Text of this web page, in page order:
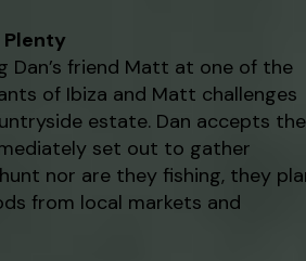
Plenty
Dan’s friend Matt at one of the
of Ibiza and Matt challenges
estate. Dan accepts the
set out to gather
nor are they fishing, they
from local markets and